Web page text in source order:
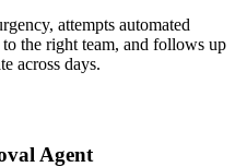
attempts automated
to the right team, and follows up
across days.
Agent